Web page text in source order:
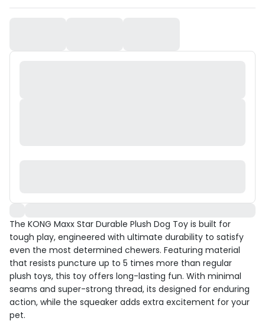
The KONG Maxx Star Durable Plush Dog Toy is built for
tough play, engineered with ultimate durability to satisfy
even the most determined chewers. Featuring material
that resists puncture up to 5 times more than regular
plush toys, this toy offers long-lasting fun. With minimal
seams and super-strong thread, its designed for enduring
action, while the squeaker adds extra excitement for your
pet.